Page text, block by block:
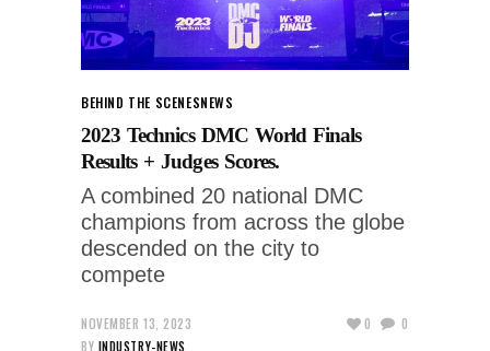
BEHIND THE SCENESNEWS
2023 Technics DMC World Finals
Results + Judges Scores.
A combined 20 national DMC
champions from across the globe
descended on the city to
compete
NOVEMBER 13, 2023
BY INDUSTRY-NEWS
0 0